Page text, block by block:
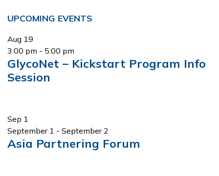
Primary
Sidebar
UPCOMING EVENTS
Aug 19
3:00 pm - 5:00 pm
GlycoNet – Kickstart Program Info
Session
Sep 1
September 1 - September 2
Asia Partnering Forum